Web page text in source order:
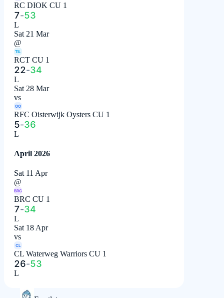
RC DIOK CU 1
7-53
L
Sat 21 Mar
@
TIL
RCT CU 1
22-34
L
Sat 28 Mar
vs
OO
RFC Oisterwijk Oysters CU 1
5-36
L
April 2026
Sat 11 Apr
@
BRC
BRC CU 1
7-34
L
Sat 18 Apr
vs
CL
CL Waterweg Warriors CU 1
26-53
L